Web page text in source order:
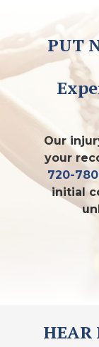
PUT
Our
your
720-
initial
HEAR